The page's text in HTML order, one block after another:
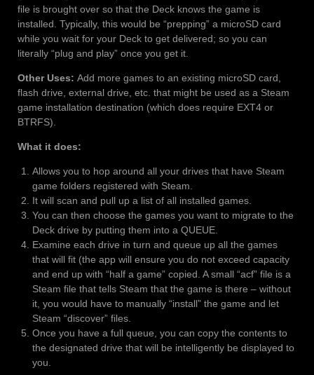
file is brought over so that the Deck knows the game is
installed. Typically, this would be “prepping” a microSD card
while you wait for your Deck to get delivered; so you can
literally “plug and play” once you get it.
Other Uses: Add more games to an existing microSD card,
flash drive, external drive, etc. that might be used as a Steam
game installation destination (which does require EXT4 or
BTRFS).
What it does:
Allows you to hop around all your drives that have Steam
game folders registered with Steam.
It will scan and pull up a list of all installed games.
You can then choose the games you want to migrate to the
Deck drive by putting them into a QUEUE.
Examine each drive in turn and queue up all the games
that will fit (the app will ensure you do not exceed capacity
and end up with “half a game” copied. A small “acf” file is a
Steam file that tells Steam that the game is there – without
it, you would have to manually “install” the game and let
Steam “discover” files.
Once you have a full queue, you can copy the contents to
the designated drive that will be intelligently be displayed to
you.